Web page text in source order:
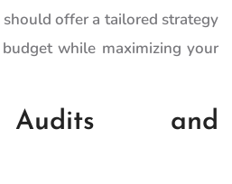
offer a tailored strategy
while maximizing your
Audits and